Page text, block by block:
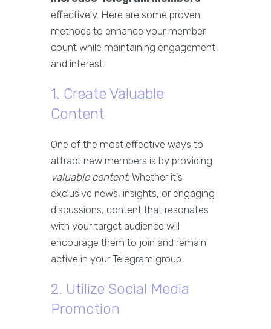
effectively. Here are some proven
methods to enhance your member
count while maintaining engagement
and interest.
1. Create Valuable
Content
One of the most effective ways to
attract new members is by providing
valuable content. Whether it’s
exclusive news, insights, or engaging
discussions, content that resonates
with your target audience will
encourage them to join and remain
active in your Telegram group.
2. Utilize Social Media
Promotion